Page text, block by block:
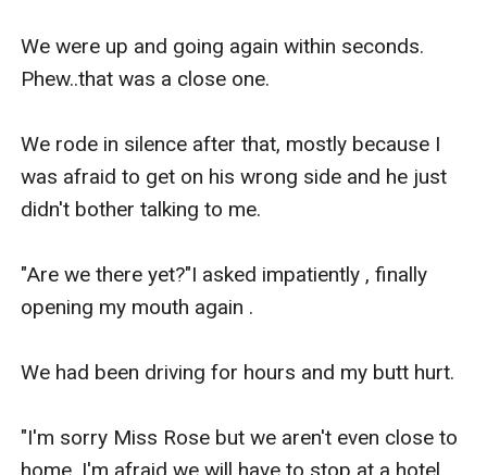
We were up and going again within seconds.
Phew..that was a close one.
We rode in silence after that, mostly because I
was afraid to get on his wrong side and he just
didn't bother talking to me.
"Are we there yet?"I asked impatiently , finally
opening my mouth again .
We had been driving for hours and my butt hurt.
"I'm sorry Miss Rose but we aren't even close to
home, I'm afraid we will have to stop at a hotel